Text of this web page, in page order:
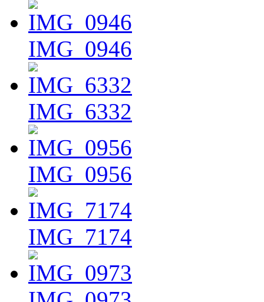
IMG_0946
IMG_6332
IMG_0956
IMG_7174